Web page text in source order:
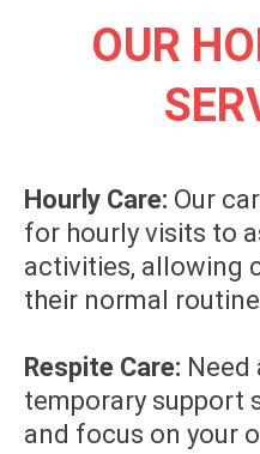
OUR
Hourly Care: Our
for hourly visits to
activities, allowing
their normal
Respite Care: Need
temporary support
and focus on your